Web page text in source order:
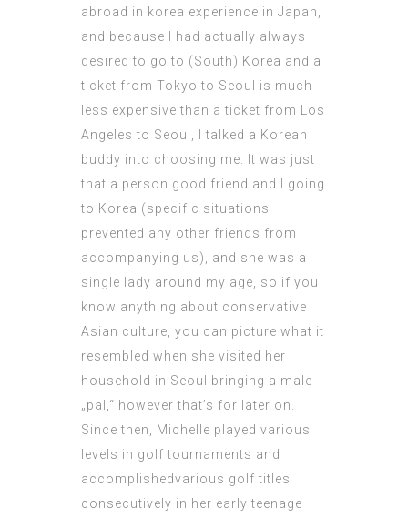
abroad in korea experience in Japan,
and because I had actually always
desired to go to (South) Korea and a
ticket from Tokyo to Seoul is much
less expensive than a ticket from Los
Angeles to Seoul, I talked a Korean
buddy into choosing me. It was just
that a person good friend and I going
to Korea (specific situations
prevented any other friends from
accompanying us), and she was a
single lady around my age, so if you
know anything about conservative
Asian culture, you can picture what it
resembled when she visited her
household in Seoul bringing a male
„pal,“ however that’s for later on.
Since then, Michelle played various
levels in golf tournaments and
accomplishedvarious golf titles
consecutively in her early teenage